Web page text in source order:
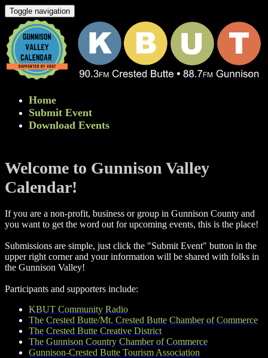
Toggle navigation
Home
Submit Event
Download Events
Welcome to Gunnison Valley
Calendar!
If you are a non-profit, business or group in Gunnison County and
you want to get the word out for upcoming events, this is the place!
Submissions are simple, just click the "Submit Event" button in the
upper right corner and your information will be shared with folks in
the Gunnison Valley! ​
Participants and supporters include:
KBUT Community Radio
The Crested Butte/Mt. Crested Butte Chamber of Commerce
The Crested Butte Creative District
The Gunnison Country Chamber of Commerce
Gunnison-Crested Butte Tourism Association